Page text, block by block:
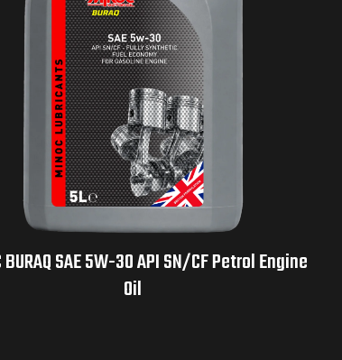
BURAQ SAE 5W-30 API SN/CF Petrol Engine
Oil